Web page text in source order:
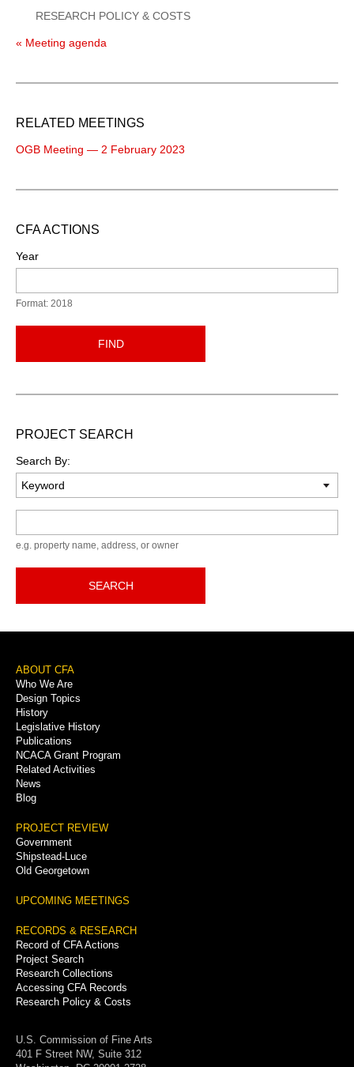
RESEARCH POLICY & COSTS
« Meeting agenda
RELATED MEETINGS
OGB Meeting — 2 February 2023
CFA ACTIONS
Year
Format: 2018
FIND
PROJECT SEARCH
Search By:
e.g. property name, address, or owner
SEARCH
Footer
Menu
ABOUT CFA
Who We Are
Design Topics
History
Legislative History
Publications
NCACA Grant Program
Related Activities
News
Blog
PROJECT REVIEW
Government
Shipstead-Luce
Old Georgetown
UPCOMING MEETINGS
RECORDS & RESEARCH
Record of CFA Actions
Project Search
Research Collections
Accessing CFA Records
Research Policy & Costs
U.S. Commission of Fine Arts
401 F Street NW, Suite 312